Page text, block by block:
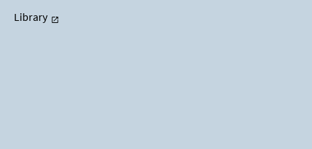
Library